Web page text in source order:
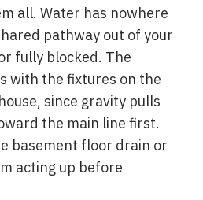
all. Water has nowhere
pathway out of your
fully blocked. The
with the fixtures on the
since gravity pulls
the main line first.
basement floor drain or
acting up before